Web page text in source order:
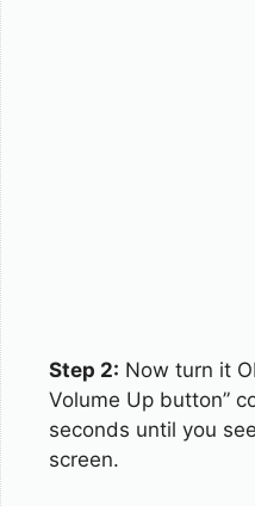
Step 2: Now turn it
Volume Up button”
seconds until you
screen.